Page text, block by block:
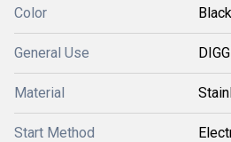
Color Black
General Use
Material
Start Method